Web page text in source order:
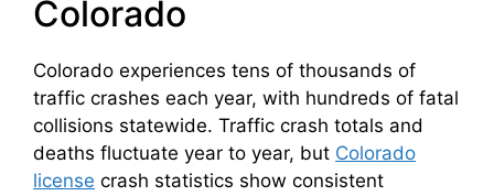
Colorado
Colorado experiences tens of thousands of
traffic crashes each year, with hundreds of fatal
collisions statewide. Traffic crash totals and
deaths fluctuate year to year, but Colorado
license crash statistics show consistent